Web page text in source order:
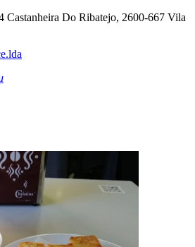
Castanheira Do Ribatejo, 2600-667 Vila